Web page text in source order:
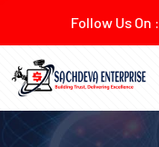
Follow Us On :